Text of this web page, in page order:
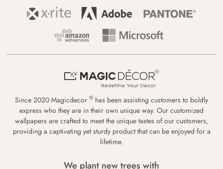
Since 2020 Magicdecor ® has been assisting customers to boldly
express who they are in their own unique way. Our customized
wallpapers are crafted to meet the unique tastes of our customers,
providing a captivating yet sturdy product that can be enjoyed for a
lifetime.
We plant new trees with